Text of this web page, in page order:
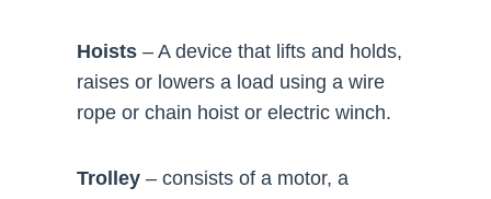
Hoists – A device that lifts and holds,
raises or lowers a load using a wire
rope or chain hoist or electric winch.
Trolley – consists of a motor, a